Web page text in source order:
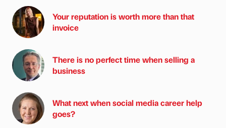
Your reputation is worth more than that
invoice
There is no perfect time when selling a
business
What next when social media career help
goes?